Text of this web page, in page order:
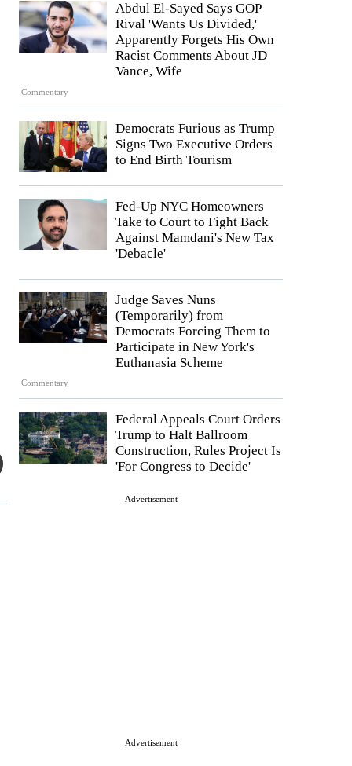
Commentary
Abdul El-Sayed Says GOP
Rival 'Wants Us Divided,'
Apparently Forgets His Own
Racist Comments About JD
Vance, Wife
Democrats Furious as Trump
Signs Two Executive Orders
to End Birth Tourism
Fed-Up NYC Homeowners
Take to Court to Fight Back
Against Mamdani's New Tax
'Debacle'
Commentary
Judge Saves Nuns
(Temporarily) from
Democrats Forcing Them to
Participate in New York's
Euthanasia Scheme
Federal Appeals Court Orders
Trump to Halt Ballroom
Construction, Rules Project Is
'For Congress to Decide'
Advertisement
Advertisement